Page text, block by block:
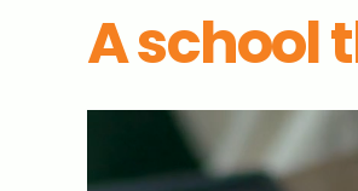
A school